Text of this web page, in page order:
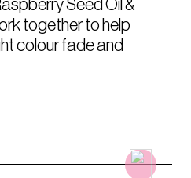
Seed Oil &
together to help
colour fade and